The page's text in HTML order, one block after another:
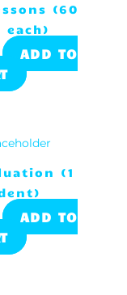
(60
each)
ADD TO
(1
ADD TO